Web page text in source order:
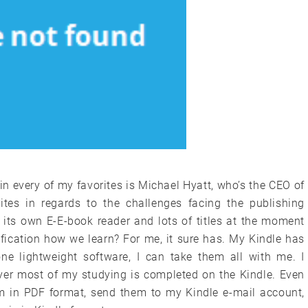
every of my favorites is Michael Hyatt, who’s the CEO of
in regards to the challenges facing the publishing
own E-E-book reader and lots of titles at the moment
how we learn? For me, it sure has. My Kindle has
lightweight software, I can take them all with me. I
most of my studying is completed on the Kindle. Even
PDF format, send them to my Kindle e-mail account,